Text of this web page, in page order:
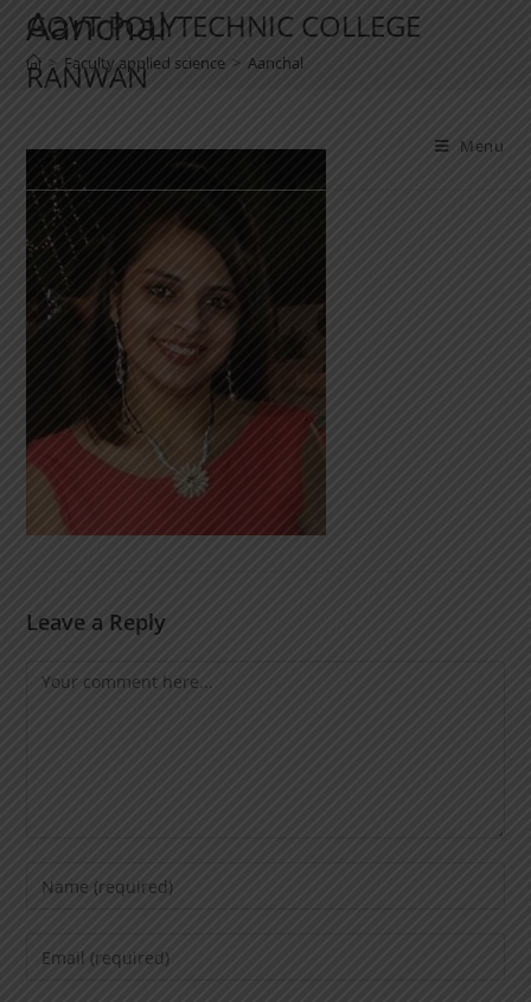
GOVT POLYTECHNIC COLLEGE
RANWAN
Menu
Aanchal
> Faculty applied science > Aanchal
Leave a Reply